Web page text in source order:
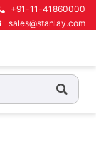
+91-11-41860000
sales@stanlay.com